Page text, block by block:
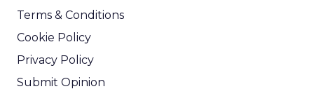
Terms & Conditions
Cookie Policy
Privacy Policy
Submit Opinion